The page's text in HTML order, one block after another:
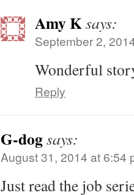
Amy Ksays:
September 2,
Wonderful
Reply
G-dogsays:
August 31, 2014 at 6:54
Just read the job